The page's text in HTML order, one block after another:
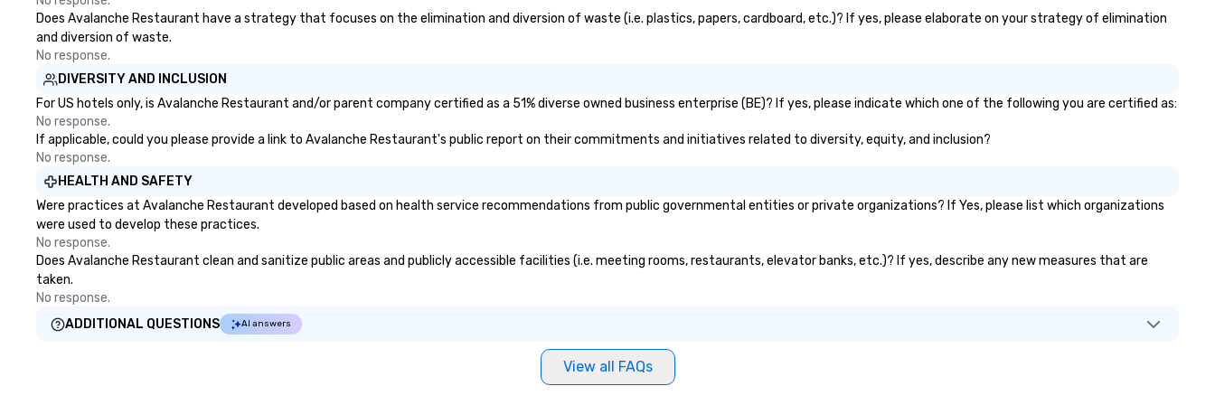
Does Avalanche Restaurant have a strategy that focuses on the elimination and diversion of waste (i.e. plastics, papers, cardboard, etc.)? If yes, please elaborate on your strategy of elimination
and diversion of waste.
No response.
DIVERSITY AND INCLUSION
For US hotels only, is Avalanche Restaurant and/or parent company certified as a 51% diverse owned business enterprise (BE)? If yes, please indicate which one of the following you are certified as:
No response.
If applicable, could you please provide a link to Avalanche Restaurant's public report on their commitments and initiatives related to diversity, equity, and inclusion?
No response.
HEALTH AND SAFETY
Were practices at Avalanche Restaurant developed based on health service recommendations from public governmental entities or private organizations? If Yes, please list which organizations
were used to develop these practices.
No response.
Does Avalanche Restaurant clean and sanitize public areas and publicly accessible facilities (i.e. meeting rooms, restaurants, elevator banks, etc.)? If yes, describe any new measures that are
taken.
No response.
ADDITIONAL QUESTIONS
AI answers
View all FAQs